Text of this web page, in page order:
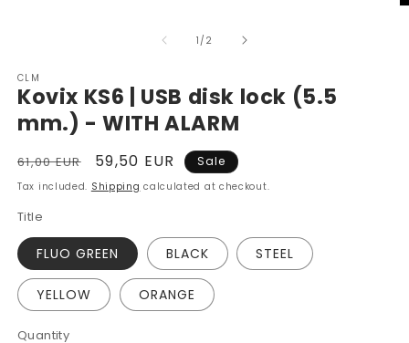
1 /of
2
CLM
Kovix KS6 | USB disk lock (5.5
mm.) - WITH ALARM
Regular
price
61,00 EUR
Sale
price
59,50 EUR Sale
Tax included. Shipping calculated at checkout.
Title
FLUO GREEN BLACK STEEL
YELLOW ORANGE
Quantity